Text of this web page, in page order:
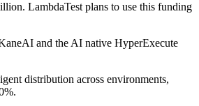
LambdaTest plans to use this funding
and the AI native HyperExecute
distribution across environments,